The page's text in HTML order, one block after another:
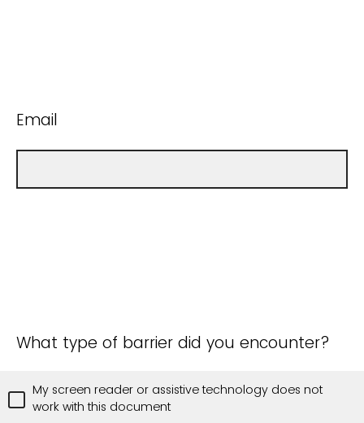
Email
What type of barrier did you encounter?
My screen reader or assistive technology does not
work with this document